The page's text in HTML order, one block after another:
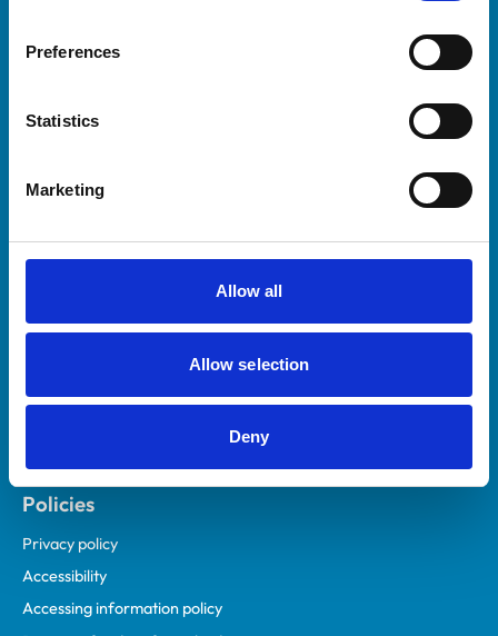
Preferences
Statistics
Marketing
Allow all
Allow selection
Deny
Helpful links
Practices
Animal owners
Policies
Privacy policy
Accessibility
Accessing information policy